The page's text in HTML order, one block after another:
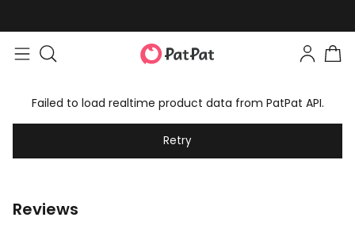
Failed to load realtime product data from PatPat API.
Retry
Reviews